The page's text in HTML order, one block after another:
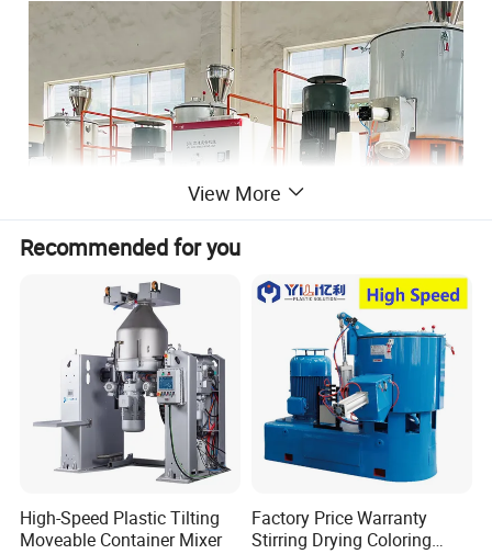
View More
Recommended for you
High-Speed Plastic Tilting
Moveable Container Mixer
Factory Price Warranty
Stirring Drying Coloring